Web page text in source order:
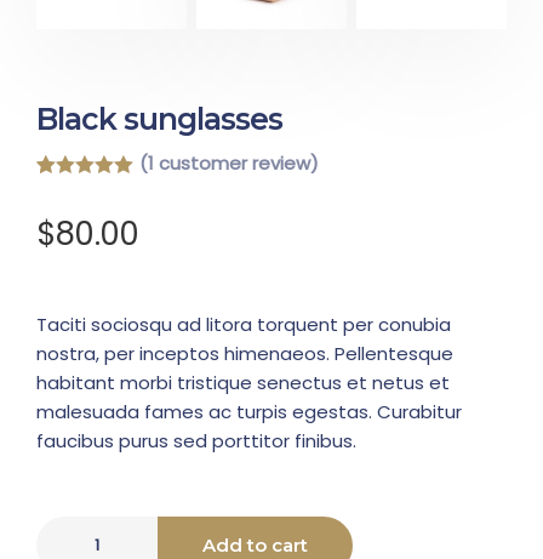
Black sunglasses
based on
customer
(1 customer review)
$80.00
Taciti sociosqu ad litora torquent per conubia
nostra, per inceptos himenaeos. Pellentesque
habitant morbi tristique senectus et netus et
malesuada fames ac turpis egestas. Curabitur
faucibus purus sed porttitor finibus.
Add to cart